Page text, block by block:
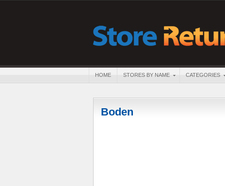
HOME STORES BY NAME CATEGORIES
Boden